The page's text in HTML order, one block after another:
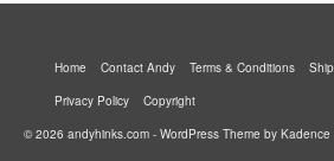
Home Contact Andy Terms & Conditions
Privacy Policy
Copyright
© 2026 andyhinks.com - WordPress Theme by Kadence